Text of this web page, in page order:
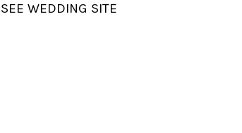
SEE WEDDING SITE